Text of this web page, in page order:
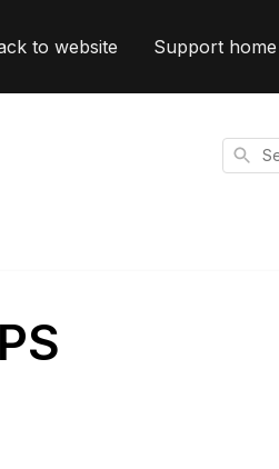
to website Support home
Search